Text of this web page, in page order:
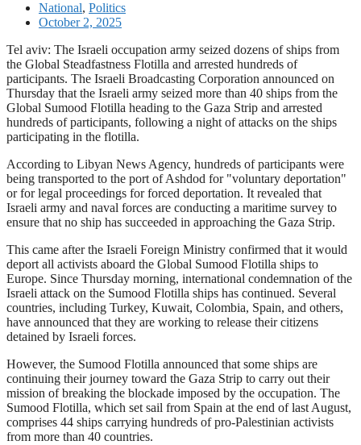
National, Politics
October 2, 2025
Tel aviv: The Israeli occupation army seized dozens of ships from
the Global Steadfastness Flotilla and arrested hundreds of
participants. The Israeli Broadcasting Corporation announced on
Thursday that the Israeli army seized more than 40 ships from the
Global Sumood Flotilla heading to the Gaza Strip and arrested
hundreds of participants, following a night of attacks on the ships
participating in the flotilla.
According to Libyan News Agency, hundreds of participants were
being transported to the port of Ashdod for "voluntary deportation"
or for legal proceedings for forced deportation. It revealed that
Israeli army and naval forces are conducting a maritime survey to
ensure that no ship has succeeded in approaching the Gaza Strip.
This came after the Israeli Foreign Ministry confirmed that it would
deport all activists aboard the Global Sumood Flotilla ships to
Europe. Since Thursday morning, international condemnation of the
Israeli attack on the Sumood Flotilla ships has continued. Several
countries, including Turkey, Kuwait, Colombia, Spain, and others,
have announced that they are working to release their citizens
detained by Israeli forces.
However, the Sumood Flotilla announced that some ships are
continuing their journey toward the Gaza Strip to carry out their
mission of breaking the blockade imposed by the occupation. The
Sumood Flotilla, which set sail from Spain at the end of last August,
comprises 44 ships carrying hundreds of pro-Palestinian activists
from more than 40 countries.